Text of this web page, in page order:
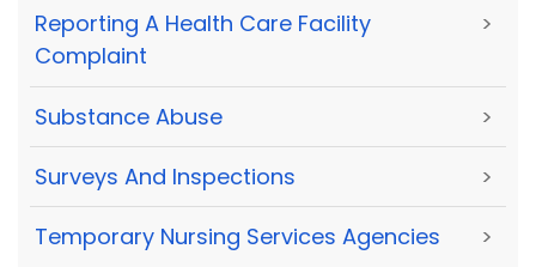
Reporting A Health Care Facility
Complaint
>
Substance Abuse >
Surveys And Inspections >
Temporary Nursing Services Agencies >